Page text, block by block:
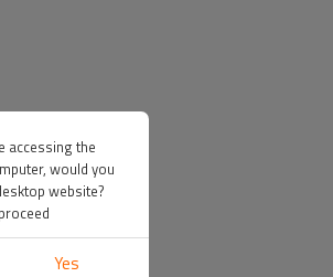
accessing the
would you
website?
Yes